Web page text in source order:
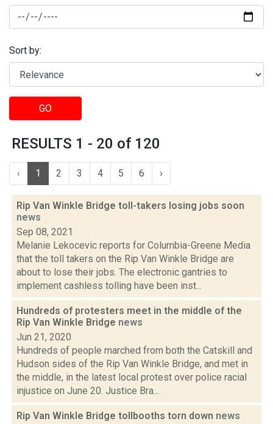
Sort by:
GO
RESULTS 1 - 20 of 120
‹ 1 2 3 4 5 6 ›
Rip Van Winkle Bridge toll-takers losing jobs soon
news
Sep 08, 2021
Melanie Lekocevic reports for Columbia-Greene Media
that the toll takers on the Rip Van Winkle Bridge are
about to lose their jobs. The electronic gantries to
implement cashless tolling have been inst...
Hundreds of protesters meet in the middle of the
Rip Van Winkle Bridge news
Jun 21, 2020
Hundreds of people marched from both the Catskill and
Hudson sides of the Rip Van Winkle Bridge, and met in
the middle, in the latest local protest over police racial
injustice on June 20. Justice Bra...
Rip Van Winkle Bridge tollbooths torn down news